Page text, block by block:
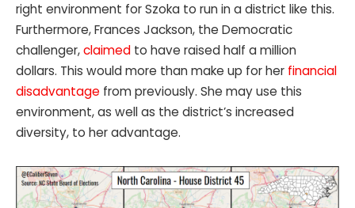
right environment for Szoka to run in a district like this.
Furthermore, Frances Jackson, the Democratic
challenger,claimed to have raised half a million
dollars. This would more than make up for her financial
disadvantage from previously. She may use this
environment, as well as the district’s increased
diversity, to her advantage.